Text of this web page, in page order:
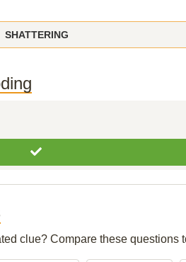
SHATTERING
clue? Compare these questions